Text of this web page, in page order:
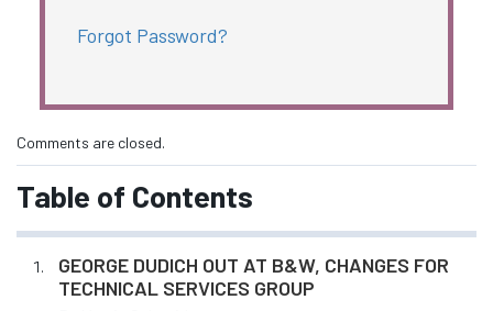
Forgot Password?
Comments are closed.
Table of Contents
GEORGE DUDICH OUT AT B&W, CHANGES FOR
TECHNICAL SERVICES GROUP